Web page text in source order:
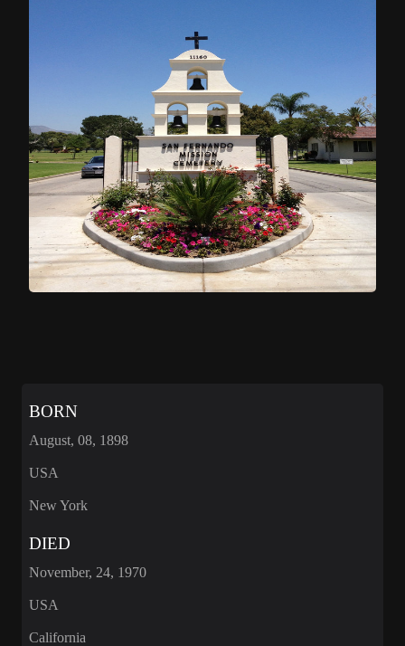
BORN
August, 08, 1898
USA
New York
DIED
November, 24, 1970
USA
California